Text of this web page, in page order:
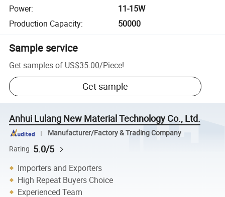
Power:
11-15W
Production Capacity: 50000
Sample service
Get samples of US$35.00/Piece!
Get sample
Anhui Lulang New Material Technology Co., Ltd.
Manufacturer/Factory & Trading Company
Rating 5.0/5
Importers and Exporters
High Repeat Buyers Choice
Experienced Team